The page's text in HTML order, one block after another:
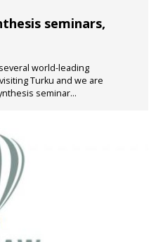
seminars,
world-leading
Turku and we are
seminar...